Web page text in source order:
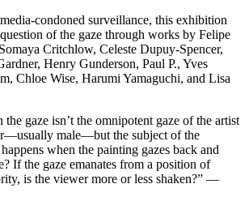
condoned surveillance, this exhibition
of the gaze through works by Felipe
Critchlow, Celeste Dupuy-Spencer,
Henry Gunderson, Paul P., Yves
Chloe Wise, Harumi Yamaguchi, and Lisa
the gaze isn’t the omnipotent gaze of the artist
male—but the subject of the
when the painting gazes back and
If the gaze emanates from a position of
is the viewer more or less shaken?” —